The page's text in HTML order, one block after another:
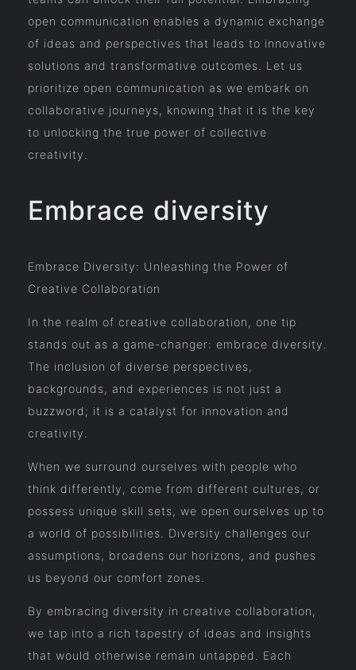
open communication enables a dynamic exchange
of ideas and perspectives that leads to innovative
solutions and transformative outcomes. Let us
prioritize open communication as we embark on
collaborative journeys, knowing that it is the key
to unlocking the true power of collective
creativity.
Embrace diversity
Embrace Diversity: Unleashing the Power of
Creative Collaboration
In the realm of creative collaboration, one tip
stands out as a game-changer: embrace diversity.
The inclusion of diverse perspectives,
backgrounds, and experiences is not just a
buzzword; it is a catalyst for innovation and
creativity.
When we surround ourselves with people who
think differently, come from different cultures, or
possess unique skill sets, we open ourselves up to
a world of possibilities. Diversity challenges our
assumptions, broadens our horizons, and pushes
us beyond our comfort zones.
By embracing diversity in creative collaboration,
we tap into a rich tapestry of ideas and insights
that would otherwise remain untapped. Each